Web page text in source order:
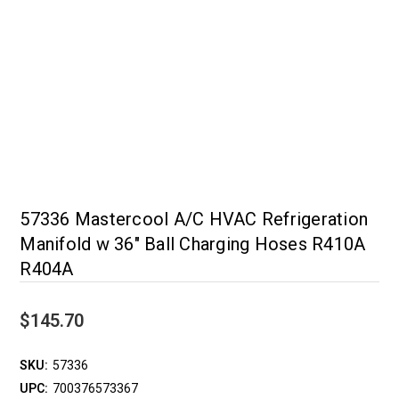
57336 Mastercool A/C HVAC Refrigeration
Manifold w 36" Ball Charging Hoses R410A
R404A
$145.70
SKU: 57336
UPC: 700376573367